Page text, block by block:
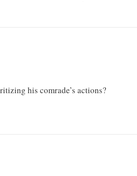
his comrade’s actions?